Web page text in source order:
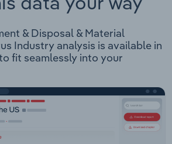
& Disposal & Material
Industry analysis is available in
fit seamlessly into your